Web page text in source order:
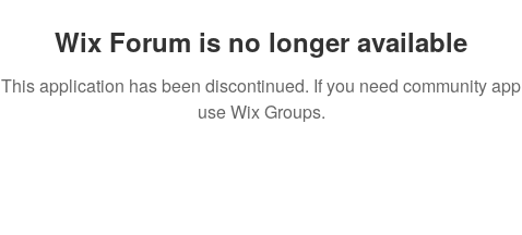
Wix Forum is no longer available
This application has been discontinued. If you need community app
use Wix Groups.